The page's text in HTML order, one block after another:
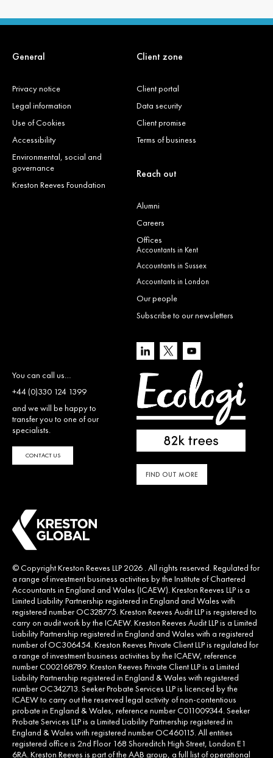
General
Privacy notice
Legal information
Use of Cookies
Accessibility
Environmental, social and
governance
Kreston Reeves Foundation
Client zone
Client portal
Data security
Client promise
Terms of business
Reach out
Alumni
Careers
Offices
Accountants in Kent
Accountants in Sussex
Accountants in London
Our people
Subscribe to our newsletters
You can call us…
+44 (0)330 124 1399
and we will be happy to
transfer you to one of our
specialists.
CONTACT US
FIND OUT MORE
© Copyright Kreston Reeves LLP 2026 . All rights reserved. Regulated for
a range of investment business activities by the Institute of Chartered
Accountants in England and Wales (ICAEW). Kreston Reeves LLP is a
Limited Liability Partnership registered in England and Wales with
registered number OC328775. Kreston Reeves Audit LLP is registered to
carry on audit work by the ICAEW. Kreston Reeves Audit LLP is a Limited
Liability Partnership registered in England and Wales with a registered
number of OC306454. Kreston Reeves Private Client LLP is regulated for
a range of investment business activities by the ICAEW, reference
number C002168789. Kreston Reeves Private Client LLP is a Limited
Liability Partnership registered in England & Wales with registered
number OC342713. Seeker Probate Services LLP is licenced by the
ICAEW to carry out the reserved legal activity of non-contentious
probate in England & Wales, reference number C011009344. Seeker
Probate Services LLP is a Limited Liability Partnership registered in
England & Wales with registered number OC460115. All entities
registered office is 2nd Floor 168 Shoreditch High Street, London E1
6RA. Kreston Reeves is part of the AAB group, a full list of operational